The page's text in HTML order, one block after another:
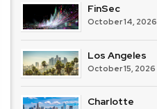
FinSec
October 14, 2026
Los Angeles
October 15, 2026
Charlotte